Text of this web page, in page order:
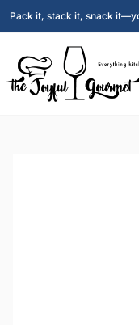
Pack it, stack it, snack